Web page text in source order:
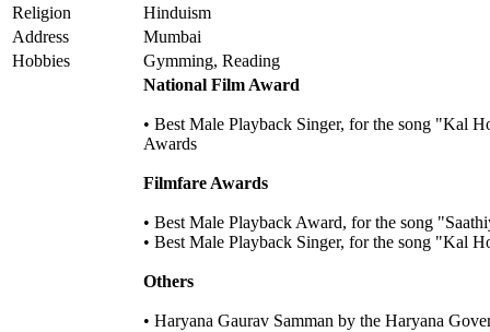
Religion
Hinduism
Address
Mumbai
Hobbies
Gymming, Reading
National Film Award
• Best Male Playback Singer, for the song "Kal
Awards
Filmfare Awards
• Best Male Playback Award, for the song
• Best Male Playback Singer, for the song "Kal
Others
• Haryana Gaurav Samman by the Haryana